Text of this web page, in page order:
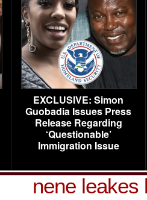
EXCLUSIVE: Simon
Guobadia Issues Press
Release Regarding
‘Questionable’
Immigration Issue
nene leakes